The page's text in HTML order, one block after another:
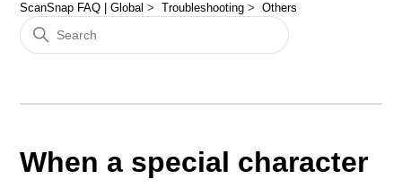
ScanSnap FAQ | Global Troubleshooting Others
When a special character